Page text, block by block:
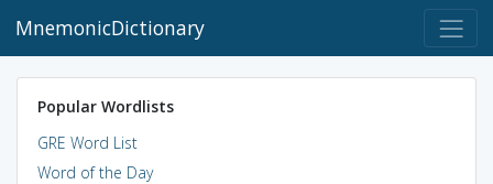
MnemonicDictionary
Popular Wordlists
GRE Word List
Word of the Day